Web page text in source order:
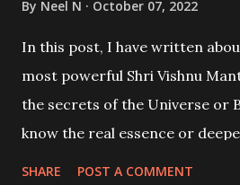
By Neel N October 07, 2022
In this post, I have written
most powerful Shri Vishnu
the secrets of the Universe or
know the real essence or
SHARE POST A COMMENT